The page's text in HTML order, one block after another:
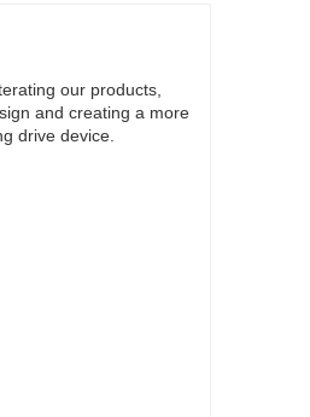
our products,
and creating a more
drive device.